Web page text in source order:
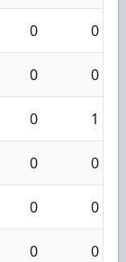
0 0
0 0
0 1
0 0
0 0
0 0